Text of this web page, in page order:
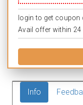
login to get coupon
Avail offer within 24
Info